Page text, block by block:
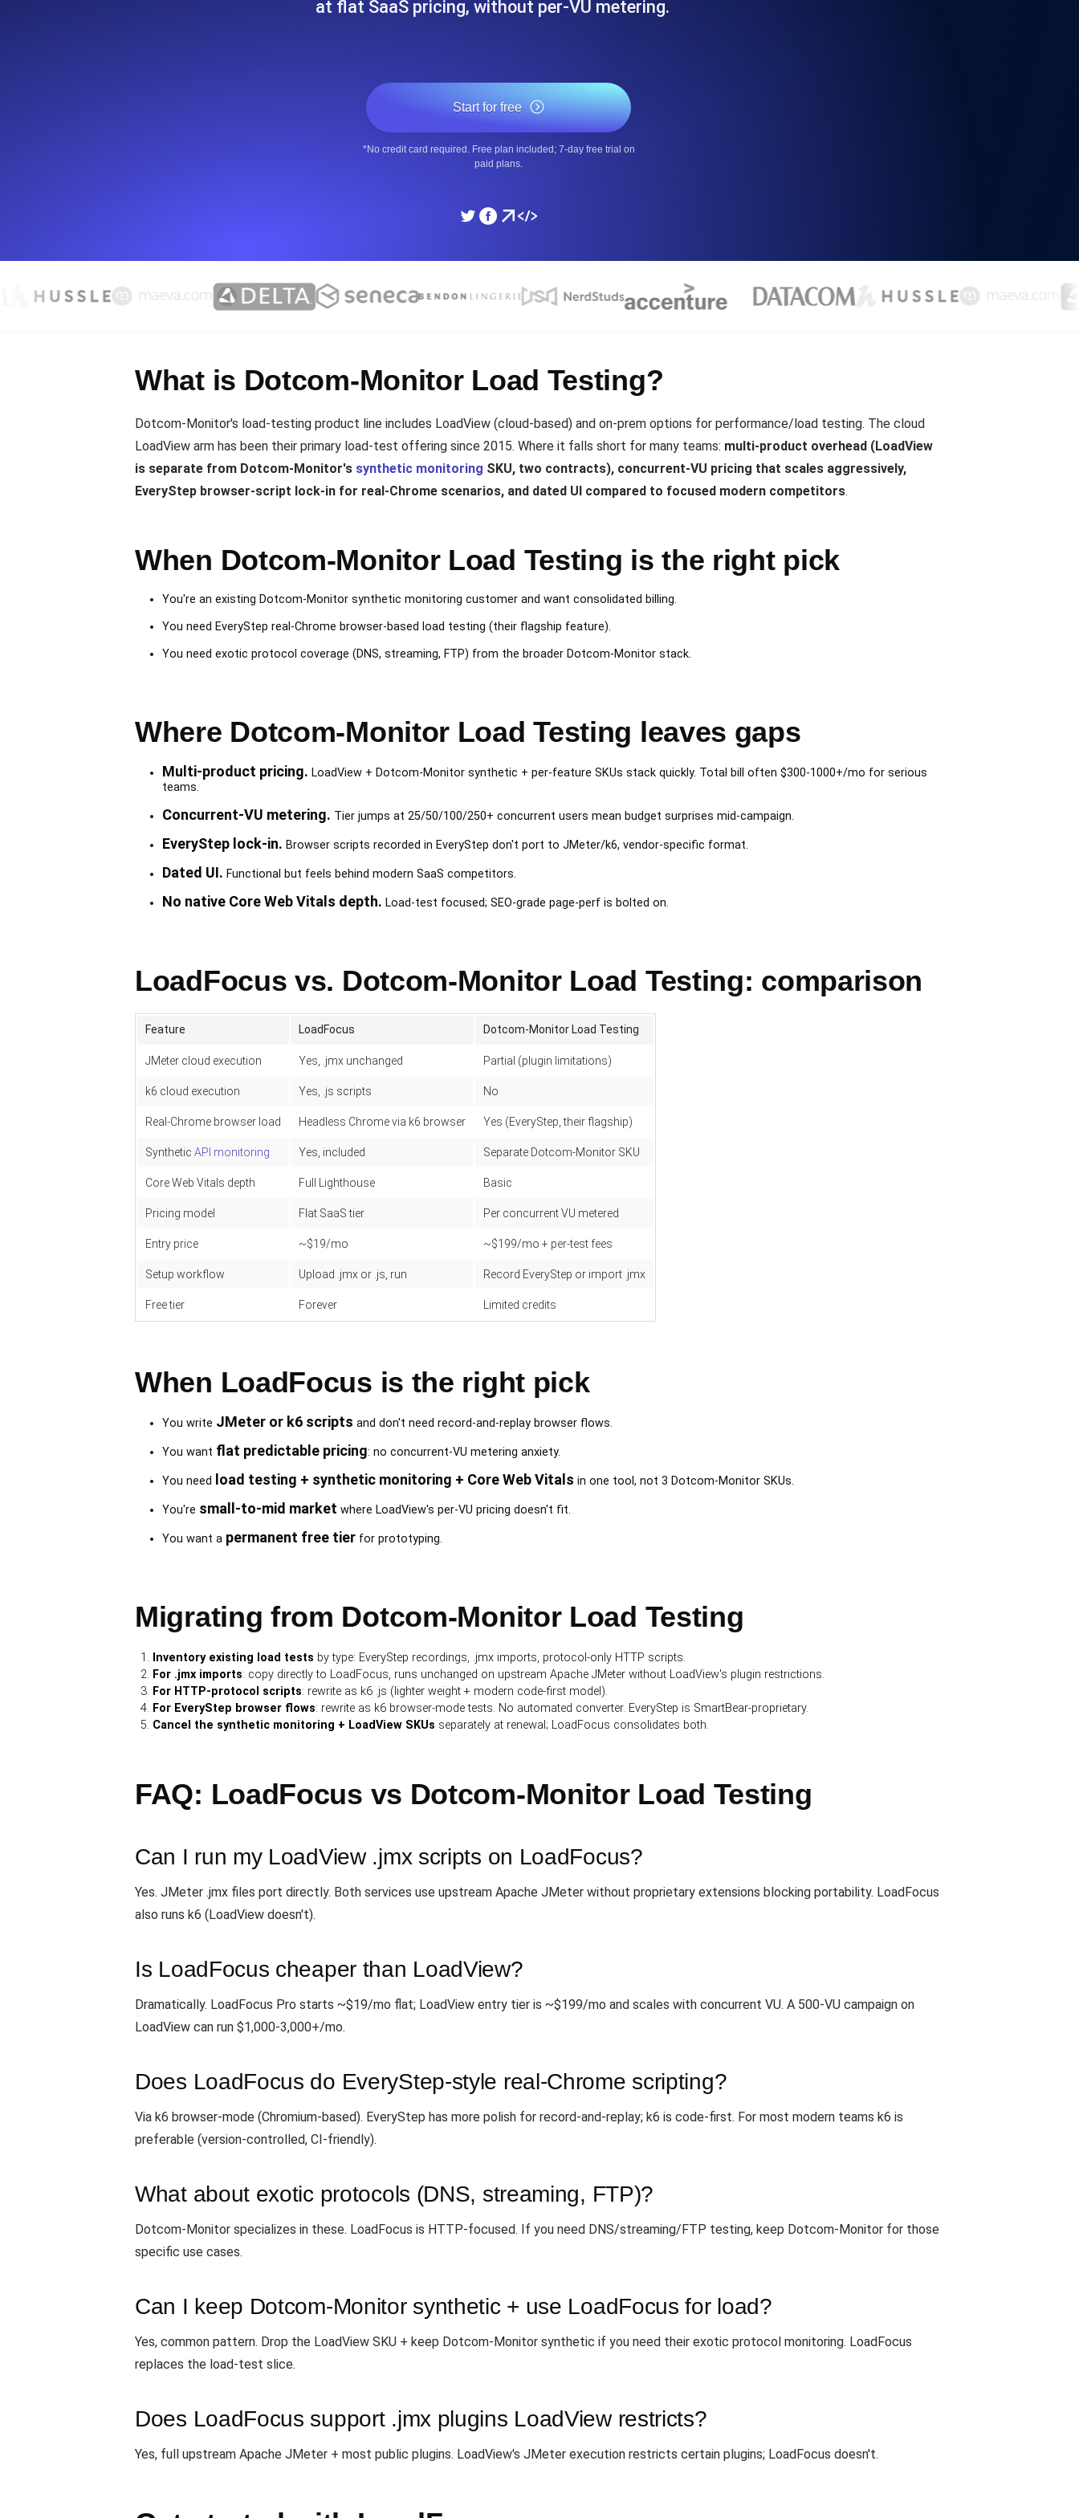
Seamlessly track your website's load times from diverse cloud
Monitor API Speed and Functionality
Uptime monitoring for websites and APIs. Free to start.
SSL Monitoring
Automatic SSL certificate checks and expiry alerts. Free to start.
TCP Monitoring
Monitors as YAML, JS and MCP
at flat SaaS pricing, without per-VU metering.
Start for free
*No credit card required. Free plan included; 7-day free trial on
paid plans.
What is Dotcom-Monitor Load Testing?
Dotcom-Monitor's load-testing product line includes LoadView (cloud-based) and on-prem options for performance/load testing. The cloud
LoadView arm has been their primary load-test offering since 2015. Where it falls short for many teams: multi-product overhead (LoadView
is separate from Dotcom-Monitor's synthetic monitoring SKU, two contracts), concurrent-VU pricing that scales aggressively,
EveryStep browser-script lock-in for real-Chrome scenarios, and dated UI compared to focused modern competitors.
When Dotcom-Monitor Load Testing is the right pick
You're an existing Dotcom-Monitor synthetic monitoring customer and want consolidated billing.
You need EveryStep real-Chrome browser-based load testing (their flagship feature).
You need exotic protocol coverage (DNS, streaming, FTP) from the broader Dotcom-Monitor stack.
Where Dotcom-Monitor Load Testing leaves gaps
Multi-product pricing. LoadView + Dotcom-Monitor synthetic + per-feature SKUs stack quickly. Total bill often $300-1000+/mo for serious
teams.
Concurrent-VU metering. Tier jumps at 25/50/100/250+ concurrent users mean budget surprises mid-campaign.
EveryStep lock-in. Browser scripts recorded in EveryStep don't port to JMeter/k6, vendor-specific format.
Dated UI. Functional but feels behind modern SaaS competitors.
No native Core Web Vitals depth. Load-test focused; SEO-grade page-perf is bolted on.
LoadFocus vs. Dotcom-Monitor Load Testing: comparison
Feature LoadFocus Dotcom-Monitor Load Testing
JMeter cloud execution Yes, .jmx unchanged Partial (plugin limitations)
k6 cloud execution Yes, .js scripts No
Real-Chrome browser load Headless Chrome via k6 browser Yes (EveryStep, their flagship)
Synthetic API monitoring Yes, included Separate Dotcom-Monitor SKU
Core Web Vitals depth Full Lighthouse Basic
Pricing model Flat SaaS tier Per concurrent VU metered
Entry price ~$19/mo ~$199/mo + per-test fees
Setup workflow Upload .jmx or .js, run Record EveryStep or import .jmx
Free tier Forever Limited credits
When LoadFocus is the right pick
You write JMeter or k6 scripts and don't need record-and-replay browser flows.
You want flat predictable pricing: no concurrent-VU metering anxiety.
You need load testing + synthetic monitoring + Core Web Vitals in one tool, not 3 Dotcom-Monitor SKUs.
You're small-to-mid market where LoadView's per-VU pricing doesn't fit.
You want a permanent free tierfor prototyping.
Migrating from Dotcom-Monitor Load Testing
Inventory existing load tests by type: EveryStep recordings, .jmx imports, protocol-only HTTP scripts.
For .jmx imports: copy directly to LoadFocus, runs unchanged on upstream Apache JMeter without LoadView's plugin restrictions.
For HTTP-protocol scripts: rewrite as k6 .js (lighter weight + modern code-first model).
For EveryStep browser flows: rewrite as k6 browser-mode tests. No automated converter. EveryStep is SmartBear-proprietary.
Cancel the synthetic monitoring + LoadView SKUs separately at renewal; LoadFocus consolidates both.
FAQ: LoadFocus vs Dotcom-Monitor Load Testing
Can I run my LoadView .jmx scripts on LoadFocus?
Yes. JMeter .jmx files port directly. Both services use upstream Apache JMeter without proprietary extensions blocking portability. LoadFocus
also runs k6 (LoadView doesn't).
Is LoadFocus cheaper than LoadView?
Dramatically. LoadFocus Pro starts ~$19/mo flat; LoadView entry tier is ~$199/mo and scales with concurrent VU. A 500-VU campaign on
LoadView can run $1,000-3,000+/mo.
Does LoadFocus do EveryStep-style real-Chrome scripting?
Via k6 browser-mode (Chromium-based). EveryStep has more polish for record-and-replay; k6 is code-first. For most modern teams k6 is
preferable (version-controlled, CI-friendly).
What about exotic protocols (DNS, streaming, FTP)?
Dotcom-Monitor specializes in these. LoadFocus is HTTP-focused. If you need DNS/streaming/FTP testing, keep Dotcom-Monitor for those
specific use cases.
Can I keep Dotcom-Monitor synthetic + use LoadFocus for load?
Yes, common pattern. Drop the LoadView SKU + keep Dotcom-Monitor synthetic if you need their exotic protocol monitoring. LoadFocus
replaces the load-test slice.
Does LoadFocus support .jmx plugins LoadView restricts?
Yes, full upstream Apache JMeter + most public plugins. LoadView's JMeter execution restricts certain plugins; LoadFocus doesn't.